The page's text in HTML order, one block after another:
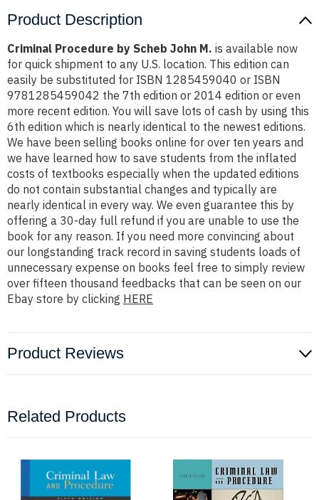
Product Description
Criminal Procedure by Scheb John M. is available now
for quick shipment to any U.S. location. This edition can
easily be substituted for ISBN 1285459040 or ISBN
9781285459042 the 7th edition or 2014 edition or even
more recent edition. You will save lots of cash by using this
6th edition which is nearly identical to the newest editions.
We have been selling books online for over ten years and
we have learned how to save students from the inflated
costs of textbooks especially when the updated editions
do not contain substantial changes and typically are
nearly identical in every way. We even guarantee this by
offering a 30-day full refund if you are unable to use the
book for any reason. If you need more convincing about
our longstanding track record in saving students loads of
unnecessary expense on books feel free to simply review
over fifteen thousand feedbacks that can be seen on our
Ebay store by clicking HERE
Product Reviews
Related Products